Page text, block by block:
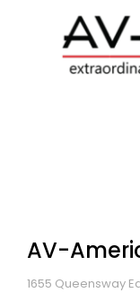
AV-
1655 Queensway